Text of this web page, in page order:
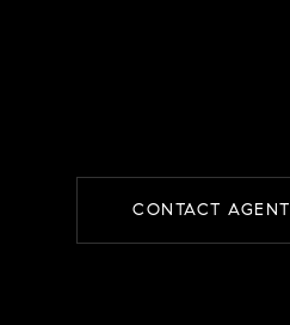
CONTACT AGENT